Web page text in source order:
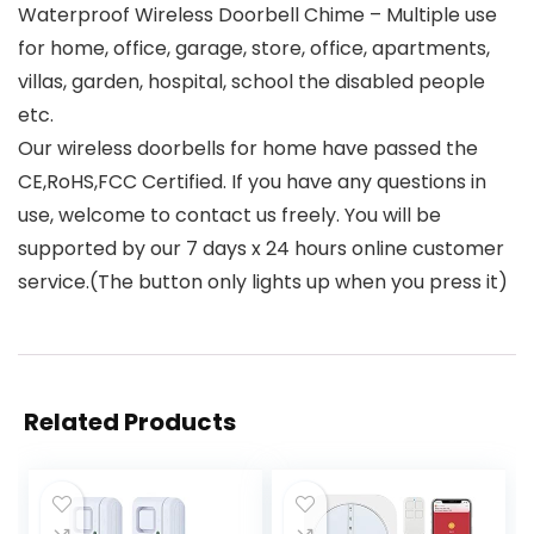
Waterproof Wireless Doorbell Chime – Multiple use
for home, office, garage, store, office, apartments,
villas, garden, hospital, school the disabled people
etc.
Our wireless doorbells for home have passed the
CE,RoHS,FCC Certified. If you have any questions in
use, welcome to contact us freely. You will be
supported by our 7 days x 24 hours online customer
service.(The button only lights up when you press it)
Related Products